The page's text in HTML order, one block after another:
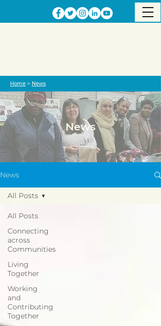
Home > News
News
News
All Posts
Connecting
across
Communities
Living
Together
Working
and
Contributing
Together
All Posts